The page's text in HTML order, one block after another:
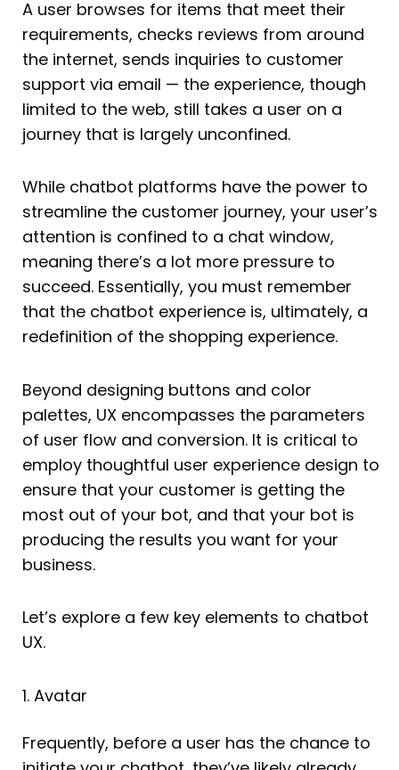
A user browses for items that meet their
requirements, checks reviews from around
the internet, sends inquiries to customer
support via email — the experience, though
limited to the web, still takes a user on a
journey that is largely unconfined.
While chatbot platforms have the power to
streamline the customer journey, your user’s
attention is confined to a chat window,
meaning there’s a lot more pressure to
succeed. Essentially, you must remember
that the chatbot experience is, ultimately, a
redefinition of the shopping experience.
Beyond designing buttons and color
palettes, UX encompasses the parameters
of user flow and conversion. It is critical to
employ thoughtful user experience design to
ensure that your customer is getting the
most out of your bot, and that your bot is
producing the results you want for your
business.
Let’s explore a few key elements to chatbot
UX.
1. Avatar
Frequently, before a user has the chance to